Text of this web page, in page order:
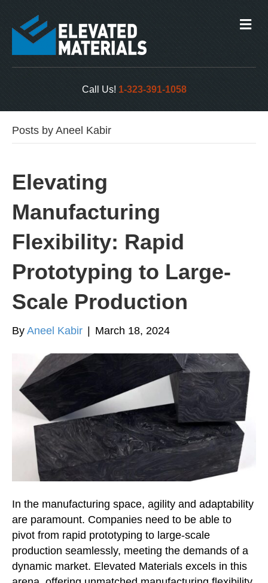
Call Us! 1-323-391-1058
M
e
Posts by Aneel Kabir
Elevating
Manufacturing
Flexibility: Rapid
Prototyping to Large-
Scale Production
By Aneel Kabir March 18, 2024
In the manufacturing space, agility and adaptability
are paramount. Companies need to be able to
pivot from rapid prototyping to large-scale
production seamlessly, meeting the demands of a
dynamic market. Elevated Materials excels in this